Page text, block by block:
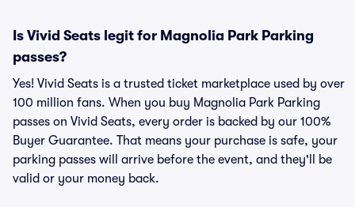
Is Vivid Seats legit for Magnolia Park Parking
passes?
Yes! Vivid Seats is a trusted ticket marketplace used by over
100 million fans. When you buy Magnolia Park Parking
passes on Vivid Seats, every order is backed by our 100%
Buyer Guarantee. That means your purchase is safe, your
parking passes will arrive before the event, and they'll be
valid or your money back.